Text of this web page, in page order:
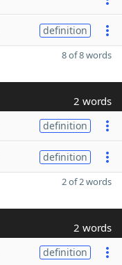
definition
8 of 8 words
2 words
definition
definition
2 of 2 words
2 words
definition